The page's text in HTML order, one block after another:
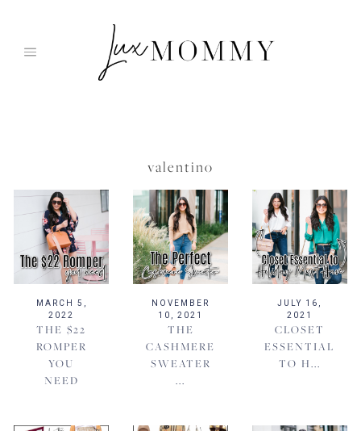
valentino
MARCH 5,
2022
THE $22
ROMPER
YOU
NEED
NOVEMBER
10, 2021
THE
CASHMERE
SWEATER
...
JULY 16,
2021
CLOSET
ESSENTIAL
TO H...